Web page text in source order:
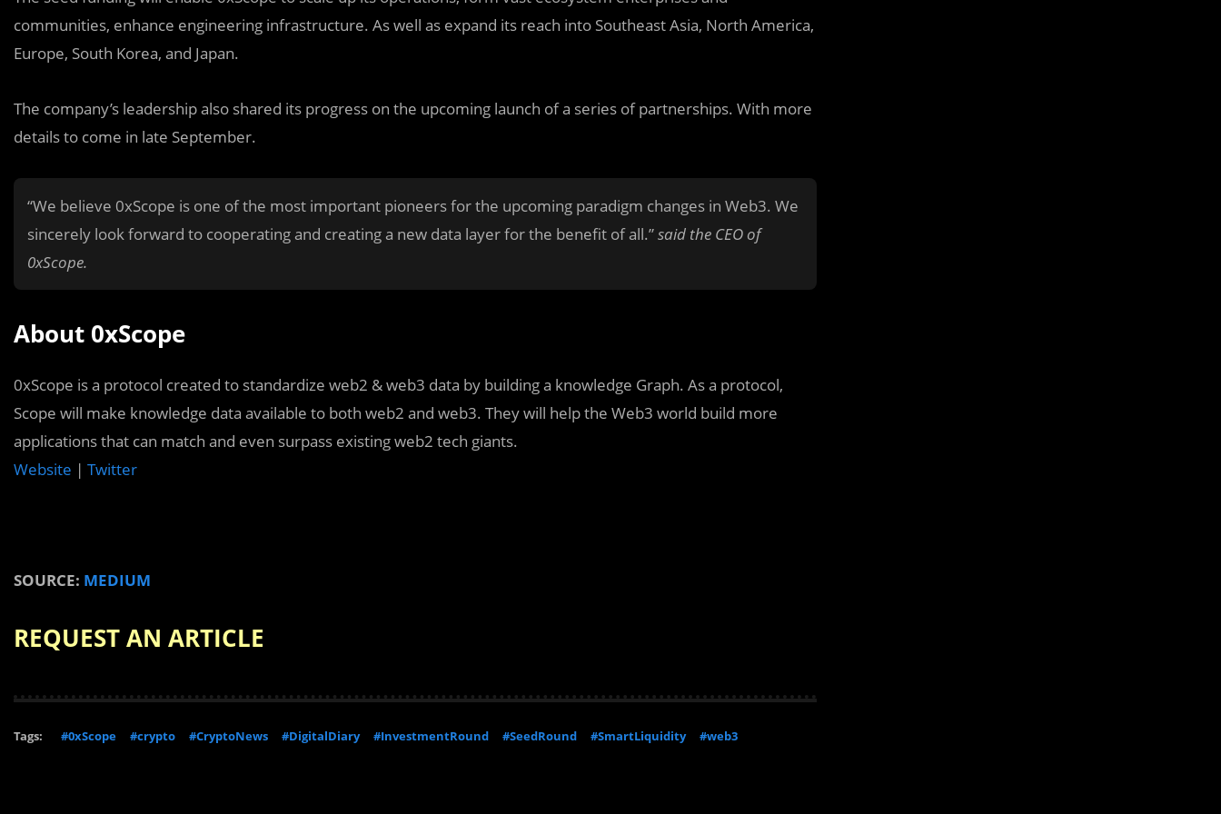
communities, enhance engineering infrastructure. As well as expand its reach into Southeast Asia, North America,
Europe, South Korea, and Japan.
The company’s leadership also shared its progress on the upcoming launch of a series of partnerships. With more
details to come in late September.
“We believe 0xScope is one of the most important pioneers for the upcoming paradigm changes in Web3. We
sincerely look forward to cooperating and creating a new data layer for the benefit of all.”said the CEO of
0xScope.
About 0xScope
0xScope is a protocol created to standardize web2 & web3 data by building a knowledge Graph. As a protocol,
Scope will make knowledge data available to both web2 and web3. They will help the Web3 world build more
applications that can match and even surpass existing web2 tech giants.
Website | Twitter
SOURCE: MEDIUM
REQUEST AN ARTICLE
Tags: #0xScope #crypto #CryptoNews #DigitalDiary #InvestmentRound #SeedRound #SmartLiquidity #web3